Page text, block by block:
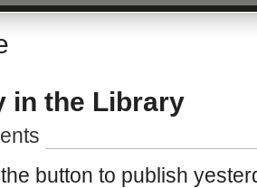
in the Library
the button to publish